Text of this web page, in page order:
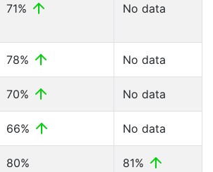
71% No data
78% No data
70% No data
66% No data
80% 81%